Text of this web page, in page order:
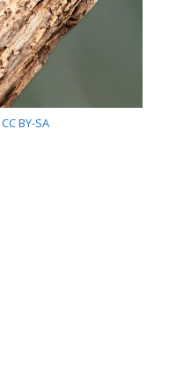
CC BY-SA